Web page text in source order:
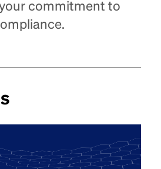
commitment to